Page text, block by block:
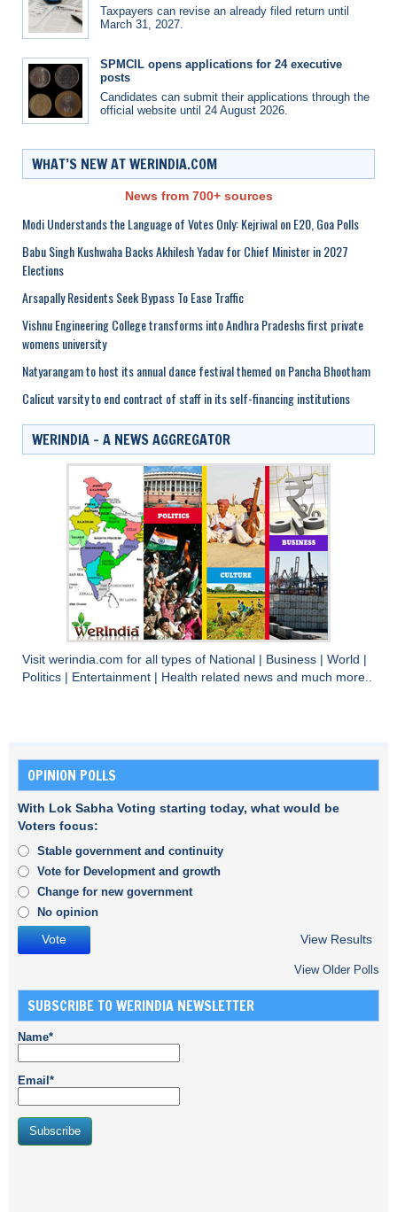
Taxpayers can revise an already filed return until
March 31, 2027.
SPMCIL opens applications for 24 executive
posts
Candidates can submit their applications through the
official website until 24 August 2026.
WHAT’S NEW AT WERINDIA.COM
News from 700+ sources
Modi Understands the Language of Votes Only: Kejriwal on E20, Goa Polls
Babu Singh Kushwaha Backs Akhilesh Yadav for Chief Minister in 2027
Elections
Arsapally Residents Seek Bypass To Ease Traffic
Vishnu Engineering College transforms into Andhra Pradeshs first private
womens university
Natyarangam to host its annual dance festival themed on Pancha Bhootham
Calicut varsity to end contract of staff in its self-financing institutions
WERINDIA – A NEWS AGGREGATOR
Visit werindia.com for all types of National Business World
Politics
Entertainment Health related news and much more..
OPINION POLLS
With Lok Sabha Voting starting today, what would be
Voters focus:
Stable government and continuity
Vote for Development and growth
Change for new government
No opinion
View Results
View Older Polls
SUBSCRIBE TO WERINDIA NEWSLETTER
Name*
Email*